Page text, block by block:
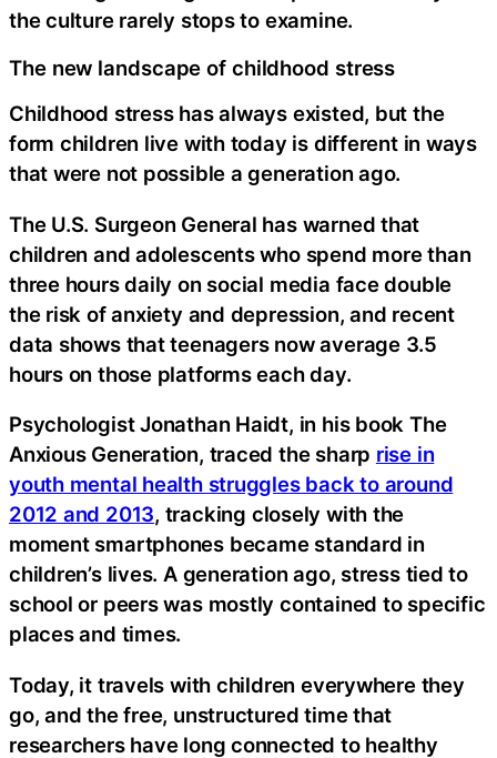
the culture rarely stops to examine.
The new landscape of childhood stress
Childhood stress has always existed, but the
form children live with today is different in ways
that were not possible a generation ago.
The U.S. Surgeon General has warned that
children and adolescents who spend more than
three hours daily on social media face double
the risk of anxiety and depression, and recent
data shows that teenagers now average 3.5
hours on those platforms each day.
Psychologist Jonathan Haidt, in his book The
Anxious Generation, traced the sharp rise in
youth mental health struggles back to around
2012 and 2013, tracking closely with the
moment smartphones became standard in
children’s lives. A generation ago, stress tied to
school or peers was mostly contained to specific
places and times.
Today, it travels with children everywhere they
go, and the free, unstructured time that
researchers have long connected to healthy